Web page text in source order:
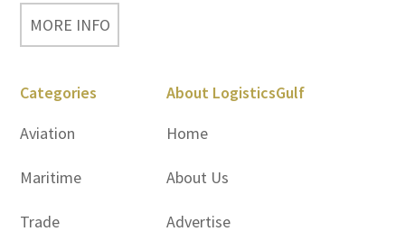
MORE INFO
Categories
Aviation
Maritime
Trade
About LogisticsGulf
Home
About Us
Advertise